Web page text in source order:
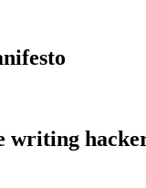
writing